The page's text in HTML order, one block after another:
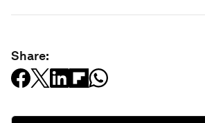
Share: